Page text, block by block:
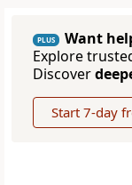
PLUS
Want
Explore
Discover
Start 7-day